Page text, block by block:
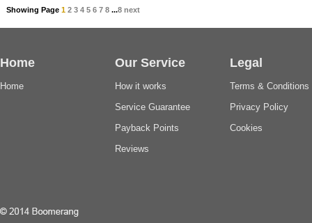
Showing Page 1 2 3 4 5 6 7 8 ...8 next
Home
Home
Our Service
How it works
Service Guarantee
Payback Points
Reviews
Legal
Terms & Conditions
Privacy Policy
Cookies